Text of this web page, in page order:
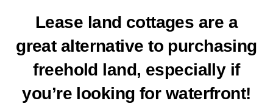
Lease land cottages are a
great alternative to purchasing
freehold land, especially if
you’re looking for waterfront!